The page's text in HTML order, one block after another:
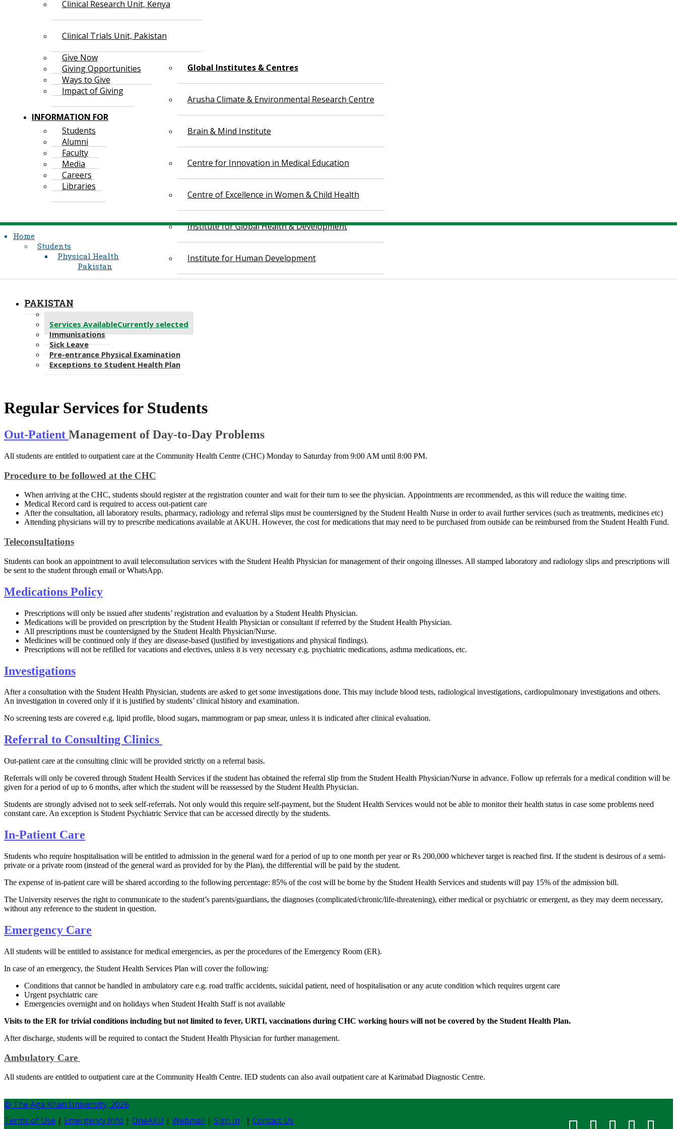
Clinical Research Unit, Kenya
Clinical Trials Unit, Pakistan
Global Institutes & Centres
Arusha Climate & Environmental Research Centre
Brain & Mind Institute
Centre for Innovation in Medical Education
Centre of Excellence in Women & Child Health
Institute for Global Health & Development
Institute for Human Development
Give Now
Giving Opportunities
Ways to Give
Impact of Giving
INFORMATION FOR
Students
Alumni
Faculty
Media
Careers
Libraries
Home
Students
Physical Health
Pakistan
PAKISTAN
Services AvailableCurrently selected
Immunisations
Sick Leave
Pre-entrance Physical Examination
Exceptions to Student Health Plan
Regular Services for Students
Out-Patient Management of Day-to-Day Problems
All students are entitled to outpatient care at the Community Health Centre (CHC) Monday to Saturday from 9:00 AM until 8:00 PM.
Procedure to be followed at the CHC​
When arriving at the CHC, students should register at the registration counter and wait for their turn to see the physician. Appointments are recommended, as this will reduce the waiting time.
Medical Record card is required to access out-patient care
After the consultation, all laboratory results​, pharmacy, radiology and referral slips must be countersigned by the Student Health Nurse in order to avail further services (such as treatments, medicines etc)
Attending physicians will try to prescribe medications available at AKUH. However, the cost for medications that may need to be purchased from outside can be reimbursed from the Student Health Fund. ​
Teleconsultations
Students can book an appointment to avail teleconsultation services with the Student Health Physician for management of their ongoing illnesses. All stamped laboratory and radiology slips and prescriptions will
be sent to the student through email or WhatsApp.​​​​
Medicati​ons Policy​
Prescriptions will only be issued after students’ registration and evaluation by a Student Health Physician.
Medications will be provided on prescription by the Student Health Physician or consultant if referred by the Student Health Physician.
All prescriptions must be countersigned by the Student Health Physician/Nurse.
Medicines will be continued only if they are disease-based (justified by investigations and physical findings).
Prescriptions will not be refilled for vacations and electives, unless it is very necessary e.g. psychiatric medications, asthma medications, etc. ​​
Investigations
After a consultation with the Student Health Ph​ysician, students are asked to get some investigations done. This may include blood tests, radiological investigations, cardiopulmonary investigations and others.
An investigation in covered only if it is justified by students’ clinical history and examination.
No screenin​​g tests are covered e.g. lipid profile, blood sugars, mammogram or pap smear, unless it is indicated after clinical evaluation.
Ref​erral to ​Cons​ulting Clinics ​​
Out-patient care at the consulting clinic will be provided strictly on a referral basis.
Referrals will only be covered through Student Health Services if the student has obtained the referral slip from the Student Health Physician/Nurse in advance. Follow up referrals for a medical condition will be
given for a period of up to 6 months, after which the student will be reassessed by the Student Health Physician.
Students are strongly advised not to seek self-referrals. Not only would this require self-payment, but the Student Health Services would not be able to monitor their health status in case some problems need
constant care. An exception is Student Psychiatric Service that can be accessed directly by the students.​
In-Patient Care​
Students who require hospitalisation will be entitled to admission in the general ward for a period of up to one month per year or Rs 200,000 whichever target is reached first. If the student is desirous of a semi-
private or a private room (instead of the general ward as provided for by the Plan), the differential will be paid by the student.
The expense of in-patient care will be shared according to the following percentage: 85% of the cost will be borne by the Student Health Services and students will pay 15% of the admission bill.
The University reserves the right to communicate to the student’s parents/guardians, the diagnoses (complicated/chronic/life-threatening), either medical or psychiatric or emergent, as they may deem necessary,
without any reference to the student in question.​
Emerge​n​cy Care
All students will be entitled to assistance for medical emergencies, as per the procedures of the Emergency Room (ER).
In case of an emergency, the Student Health Services Plan will cover the following:
Conditions that cannot be handled in ambulatory care e.g. road traffic accidents, suicidal patient, need of hospitalisation or any acute condition which requires urgent care
Urgent psychiatric care
Emergencies overnight and on holidays when Student Health Staff is not available
Visits to the ER for trivial conditions including but not limited to fever, URTI, vaccinations during CHC working hours will not be covered by the Student Health Plan.
After discharge, students will be required to contact the Student Health Physician for further management.
Ambulatory Care
​All students are entitled to outpatient care at the Community Health Centre. IED students can also avail outpatient care at Karimabad Diagnostic Centre. ​
© The Aga Khan University, 2026
Terms of Use | Emergency Info | OneAKU | Webmail | Sign In | Contact Us